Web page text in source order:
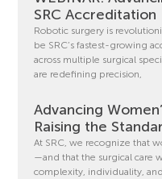
SRC Accreditation
Robotic surgery is
be SRC’s fastest-growing
across multiple surgical
are redefining precision,
Advancing
Raising the
At SRC, we recognize that
—and that the surgical care
complexity, individuality,